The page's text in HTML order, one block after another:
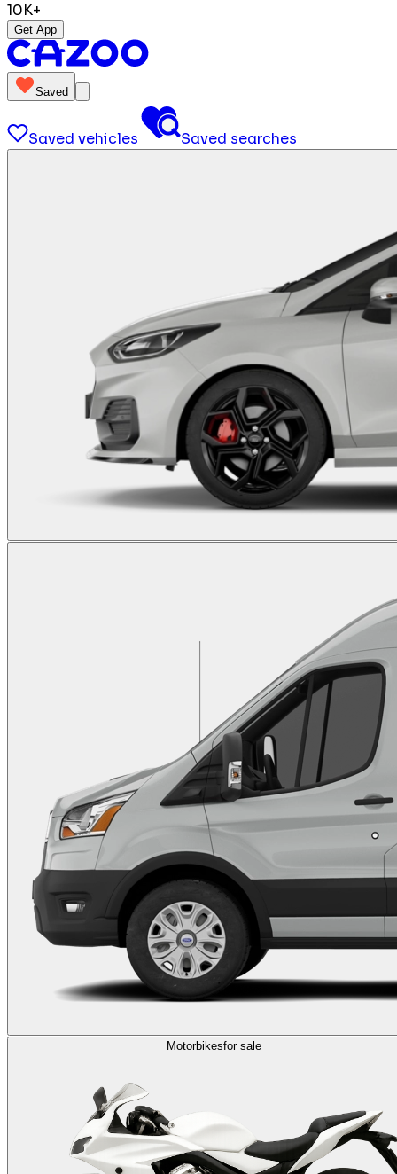
10K+
Get App
Saved
Saved vehicles Saved searches
Motorbikesfor sale